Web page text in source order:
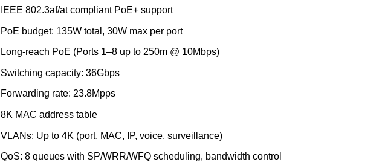
IEEE 802.3af/at compliant PoE+ support
PoE budget: 135W total, 30W max per port
Long-reach PoE (Ports 1–8 up to 250m @ 10Mbps)
Switching capacity: 36Gbps
Forwarding rate: 23.8Mpps
8K MAC address table
VLANs: Up to 4K (port, MAC, IP, voice, surveillance)
QoS: 8 queues with SP/WRR/WFQ scheduling, bandwidth control